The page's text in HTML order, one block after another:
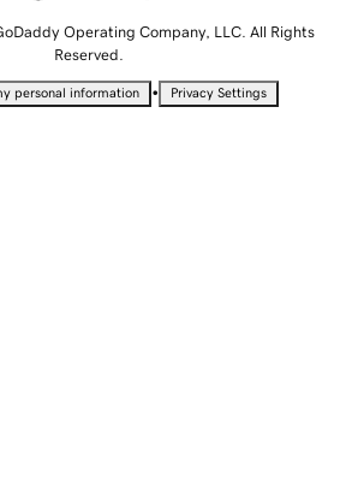
Operating Company, LLC. All Rights
Reserved.
personal information • Privacy Settings